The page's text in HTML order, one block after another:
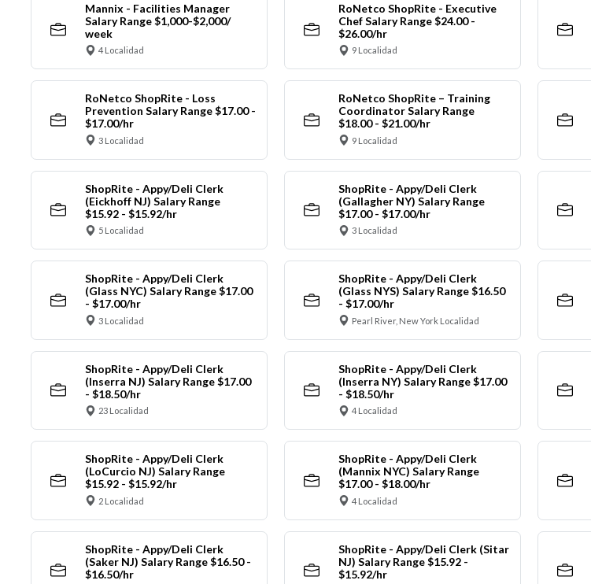
Mannix - Facilities Manager
Salary Range $1,000-$2,000/
week
4 Localidad
RoNetco ShopRite - Executive
Chef Salary Range $24.00 -
$26.00/hr
9 Localidad
RoNetco ShopRite - Loss
Prevention Salary Range $17.00 -
$17.00/hr
3 Localidad
RoNetco ShopRite – Training
Coordinator Salary Range
$18.00 - $21.00/hr
9 Localidad
ShopRite - Appy/Deli Clerk
(Eickhoff NJ) Salary Range
$15.92 - $15.92/hr
5 Localidad
ShopRite - Appy/Deli Clerk
(Gallagher NY) Salary Range
$17.00 - $17.00/hr
3 Localidad
ShopRite - Appy/Deli Clerk
(Glass NYC) Salary Range $17.00
- $17.00/hr
3 Localidad
ShopRite - Appy/Deli Clerk
(Glass NYS) Salary Range $16.50
- $17.00/hr
Pearl River, New York Localidad
ShopRite - Appy/Deli Clerk
(Inserra NJ) Salary Range $17.00
- $18.50/hr
23 Localidad
ShopRite - Appy/Deli Clerk
(Inserra NY) Salary Range $17.00
- $18.50/hr
4 Localidad
ShopRite - Appy/Deli Clerk
(LoCurcio NJ) Salary Range
$15.92 - $15.92/hr
2 Localidad
ShopRite - Appy/Deli Clerk
(Mannix NYC) Salary Range
$17.00 - $18.00/hr
4 Localidad
ShopRite - Appy/Deli Clerk
(Saker NJ) Salary Range $16.50 -
$16.50/hr
ShopRite - Appy/Deli Clerk (Sitar
NJ) Salary Range $15.92 -
$15.92/hr